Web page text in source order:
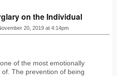
on the Individual
20, 2019 at 4:14pm
of the most emotionally
The prevention of being